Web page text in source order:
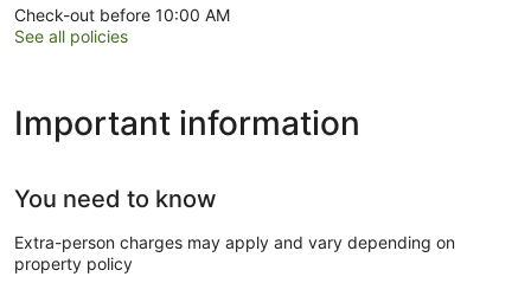
Check-out before 10:00 AM
See all policies
Important information
You need to know
Extra-person charges may apply and vary depending on
property policy